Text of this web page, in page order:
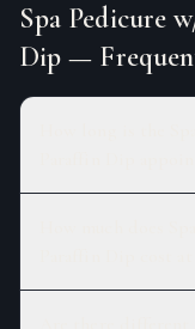
Spa Pedicure
Dip —